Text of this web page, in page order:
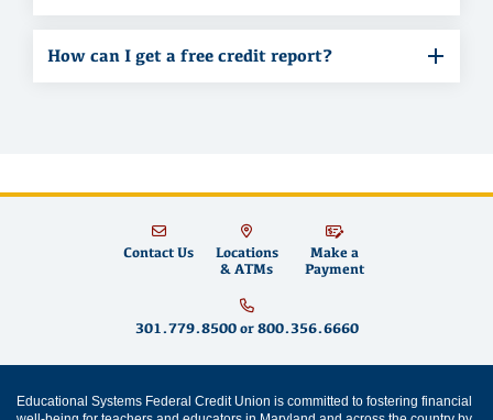
How can I get a free credit report?
Contact Us
Locations
& ATMs
Make a
Payment
301.779.8500or 800.356.6660
Educational Systems Federal Credit Union is committed to fostering financial